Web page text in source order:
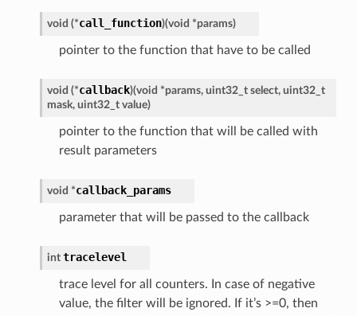
void (*call_function)(void *params)
pointer to the function that have to be called
void (*callback)(void *params, uint32_t select, uint32_t
mask, uint32_t value)
pointer to the function that will be called with
result parameters
void *callback_params
parameter that will be passed to the callback
int tracelevel
trace level for all counters. In case of negative
value, the filter will be ignored. If it’s >=0, then